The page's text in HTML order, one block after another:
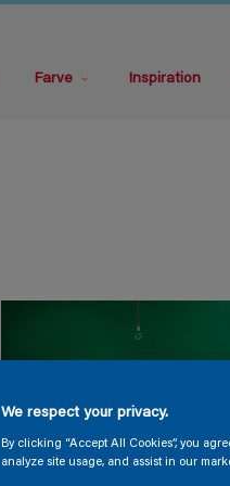
Farve Inspiration
We respect your privacy.
By clicking “Accept All Cookies”, you
analyze site usage, and assist in our